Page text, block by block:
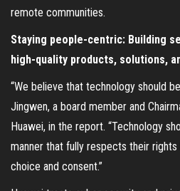
remote communities.
Staying people-centric: Building
high-quality products, solutions,
“We believe that technology should
Jingwen, a board member and
Huawei, in the report. “Technology
manner that fully respects their
choice and consent.”